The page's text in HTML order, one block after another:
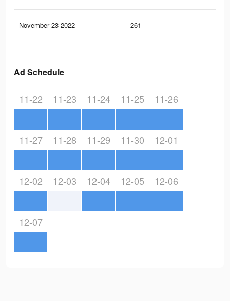
November 23 2022 261
Ad Schedule
11-22 11-23 11-24 11-25 11-26
11-27 11-28 11-29 11-30 12-01
12-02 12-03 12-04 12-05 12-06
12-07